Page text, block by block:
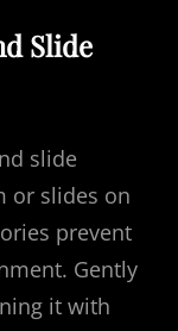
Slide
slide
or slides on
prevent
Gently
it with